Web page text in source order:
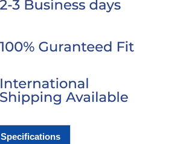
Specifications